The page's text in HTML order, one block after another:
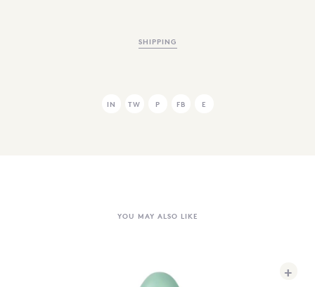
SHIPPING
IN TW P FB E
YOU MAY ALSO LIKE
+